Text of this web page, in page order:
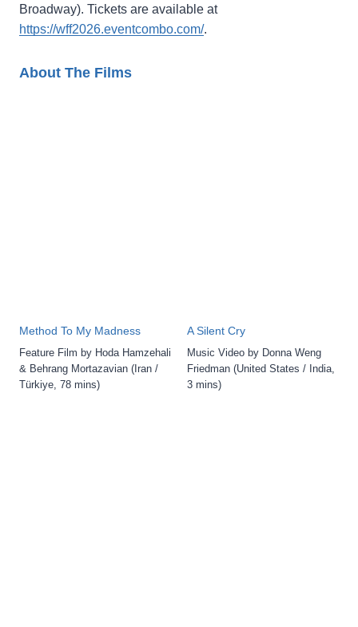
Broadway). Tickets are available at
https://wff2026.eventcombo.com/.
About The Films
Method To My Madness
Feature Film by Hoda Hamzehali
& Behrang Mortazavian (Iran /
Türkiye, 78 mins)
A Silent Cry
Music Video by Donna Weng
Friedman (United States / India,
3 mins)